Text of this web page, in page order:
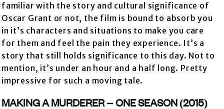
familiar with the story and cultural significance of
Oscar Grant or not, the film is bound to absorb you
in it’s characters and situations to make you care
for them and feel the pain they experience. It’s a
story that still holds significance to this day. Not to
mention, it’s under an hour and a half long. Pretty
impressive for such a moving tale.
MAKING A MURDERER – ONE SEASON (2015)